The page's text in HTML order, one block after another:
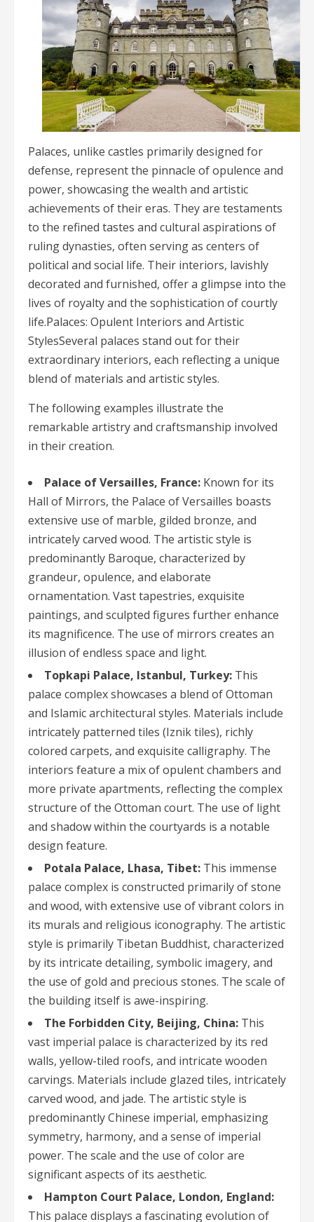
Palaces, unlike castles primarily designed for
defense, represent the pinnacle of opulence and
power, showcasing the wealth and artistic
achievements of their eras. They are testaments
to the refined tastes and cultural aspirations of
ruling dynasties, often serving as centers of
political and social life. Their interiors, lavishly
decorated and furnished, offer a glimpse into the
lives of royalty and the sophistication of courtly
life.Palaces: Opulent Interiors and Artistic
StylesSeveral palaces stand out for their
extraordinary interiors, each reflecting a unique
blend of materials and artistic styles.
The following examples illustrate the
remarkable artistry and craftsmanship involved
in their creation.
Palace of Versailles, France: Known for its
Hall of Mirrors, the Palace of Versailles boasts
extensive use of marble, gilded bronze, and
intricately carved wood. The artistic style is
predominantly Baroque, characterized by
grandeur, opulence, and elaborate
ornamentation. Vast tapestries, exquisite
paintings, and sculpted figures further enhance
its magnificence. The use of mirrors creates an
illusion of endless space and light.
Topkapi Palace, Istanbul, Turkey: This
palace complex showcases a blend of Ottoman
and Islamic architectural styles. Materials include
intricately patterned tiles (Iznik tiles), richly
colored carpets, and exquisite calligraphy. The
interiors feature a mix of opulent chambers and
more private apartments, reflecting the complex
structure of the Ottoman court. The use of light
and shadow within the courtyards is a notable
design feature.
Potala Palace, Lhasa, Tibet: This immense
palace complex is constructed primarily of stone
and wood, with extensive use of vibrant colors in
its murals and religious iconography. The artistic
style is primarily Tibetan Buddhist, characterized
by its intricate detailing, symbolic imagery, and
the use of gold and precious stones. The scale of
the building itself is awe-inspiring.
The Forbidden City, Beijing, China: This
vast imperial palace is characterized by its red
walls, yellow-tiled roofs, and intricate wooden
carvings. Materials include glazed tiles, intricately
carved wood, and jade. The artistic style is
predominantly Chinese imperial, emphasizing
symmetry, harmony, and a sense of imperial
power. The scale and the use of color are
significant aspects of its aesthetic.
Hampton Court Palace, London, England:
This palace displays a fascinating evolution of